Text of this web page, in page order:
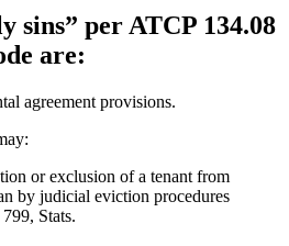
sins” per ATCP 134.08
are:
agreement provisions.
or exclusion of a tenant from
by judicial eviction procedures
Stats.